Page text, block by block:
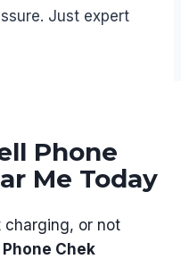
Just expert
Phone
Me Today
charging, or not
Phone Chek